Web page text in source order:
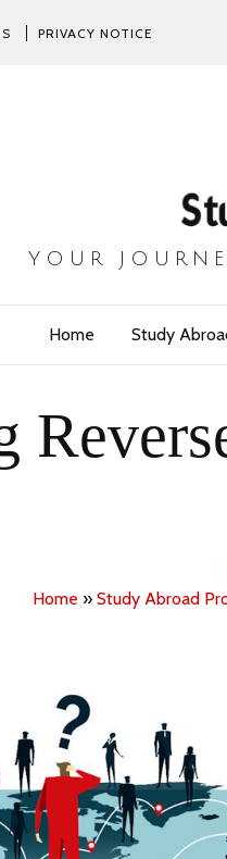
PRIVACY NOTICE
YOUR
Home Study
Home » Study Abroad